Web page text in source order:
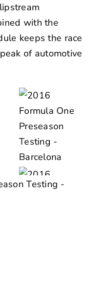
with the
keeps the race
of automotive